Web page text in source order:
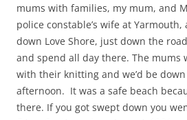
mums with families, my mum, and
police constable’s wife at
down Love Shore, just down the
and spend all day there. The mums
with their knitting and we’d be
afternoon. It was a safe beach
there. If you got swept down you